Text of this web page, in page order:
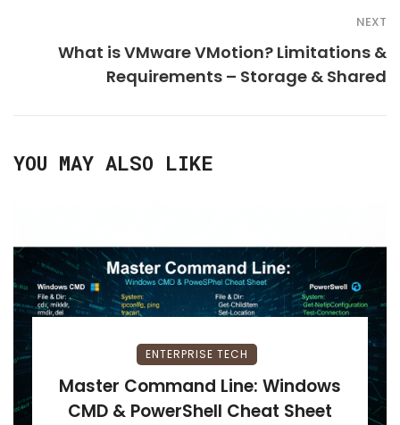
NEXT
What is VMware VMotion? Limitations &
Requirements – Storage & Shared
YOU MAY ALSO LIKE
ENTERPRISE TECH
Master Command Line: Windows
CMD & PowerShell Cheat Sheet